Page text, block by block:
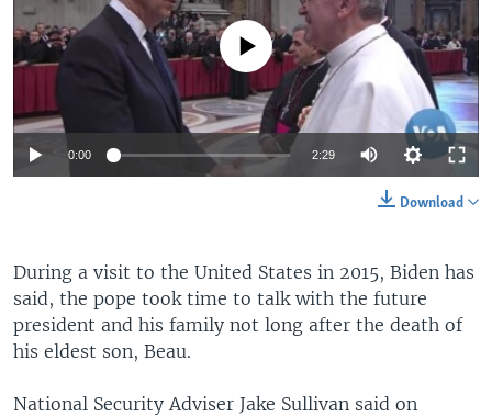
No media source currently available
0:00 2:29
Download
During a visit to the United States in 2015, Biden has
said, the pope took time to talk with the future
president and his family not long after the death of
his eldest son, Beau.
National Security Adviser Jake Sullivan said on